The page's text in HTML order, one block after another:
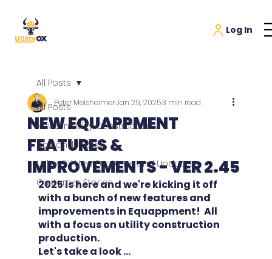
All Posts
News in Utility Construction
Tips and Tricks
Utility OX New Features and Updates
Customer Stories
All Posts
NEW EQUAPPMENT
FEATURES &
IMPROVEMENTS - VER 2.45
Peter MelsheimerJan 29, 20253 min read
2025 is here and we're kicking it off
with a bunch of new features and
improvements in Equappment!  All
with a focus on utility construction
production.
Let's take a look ...